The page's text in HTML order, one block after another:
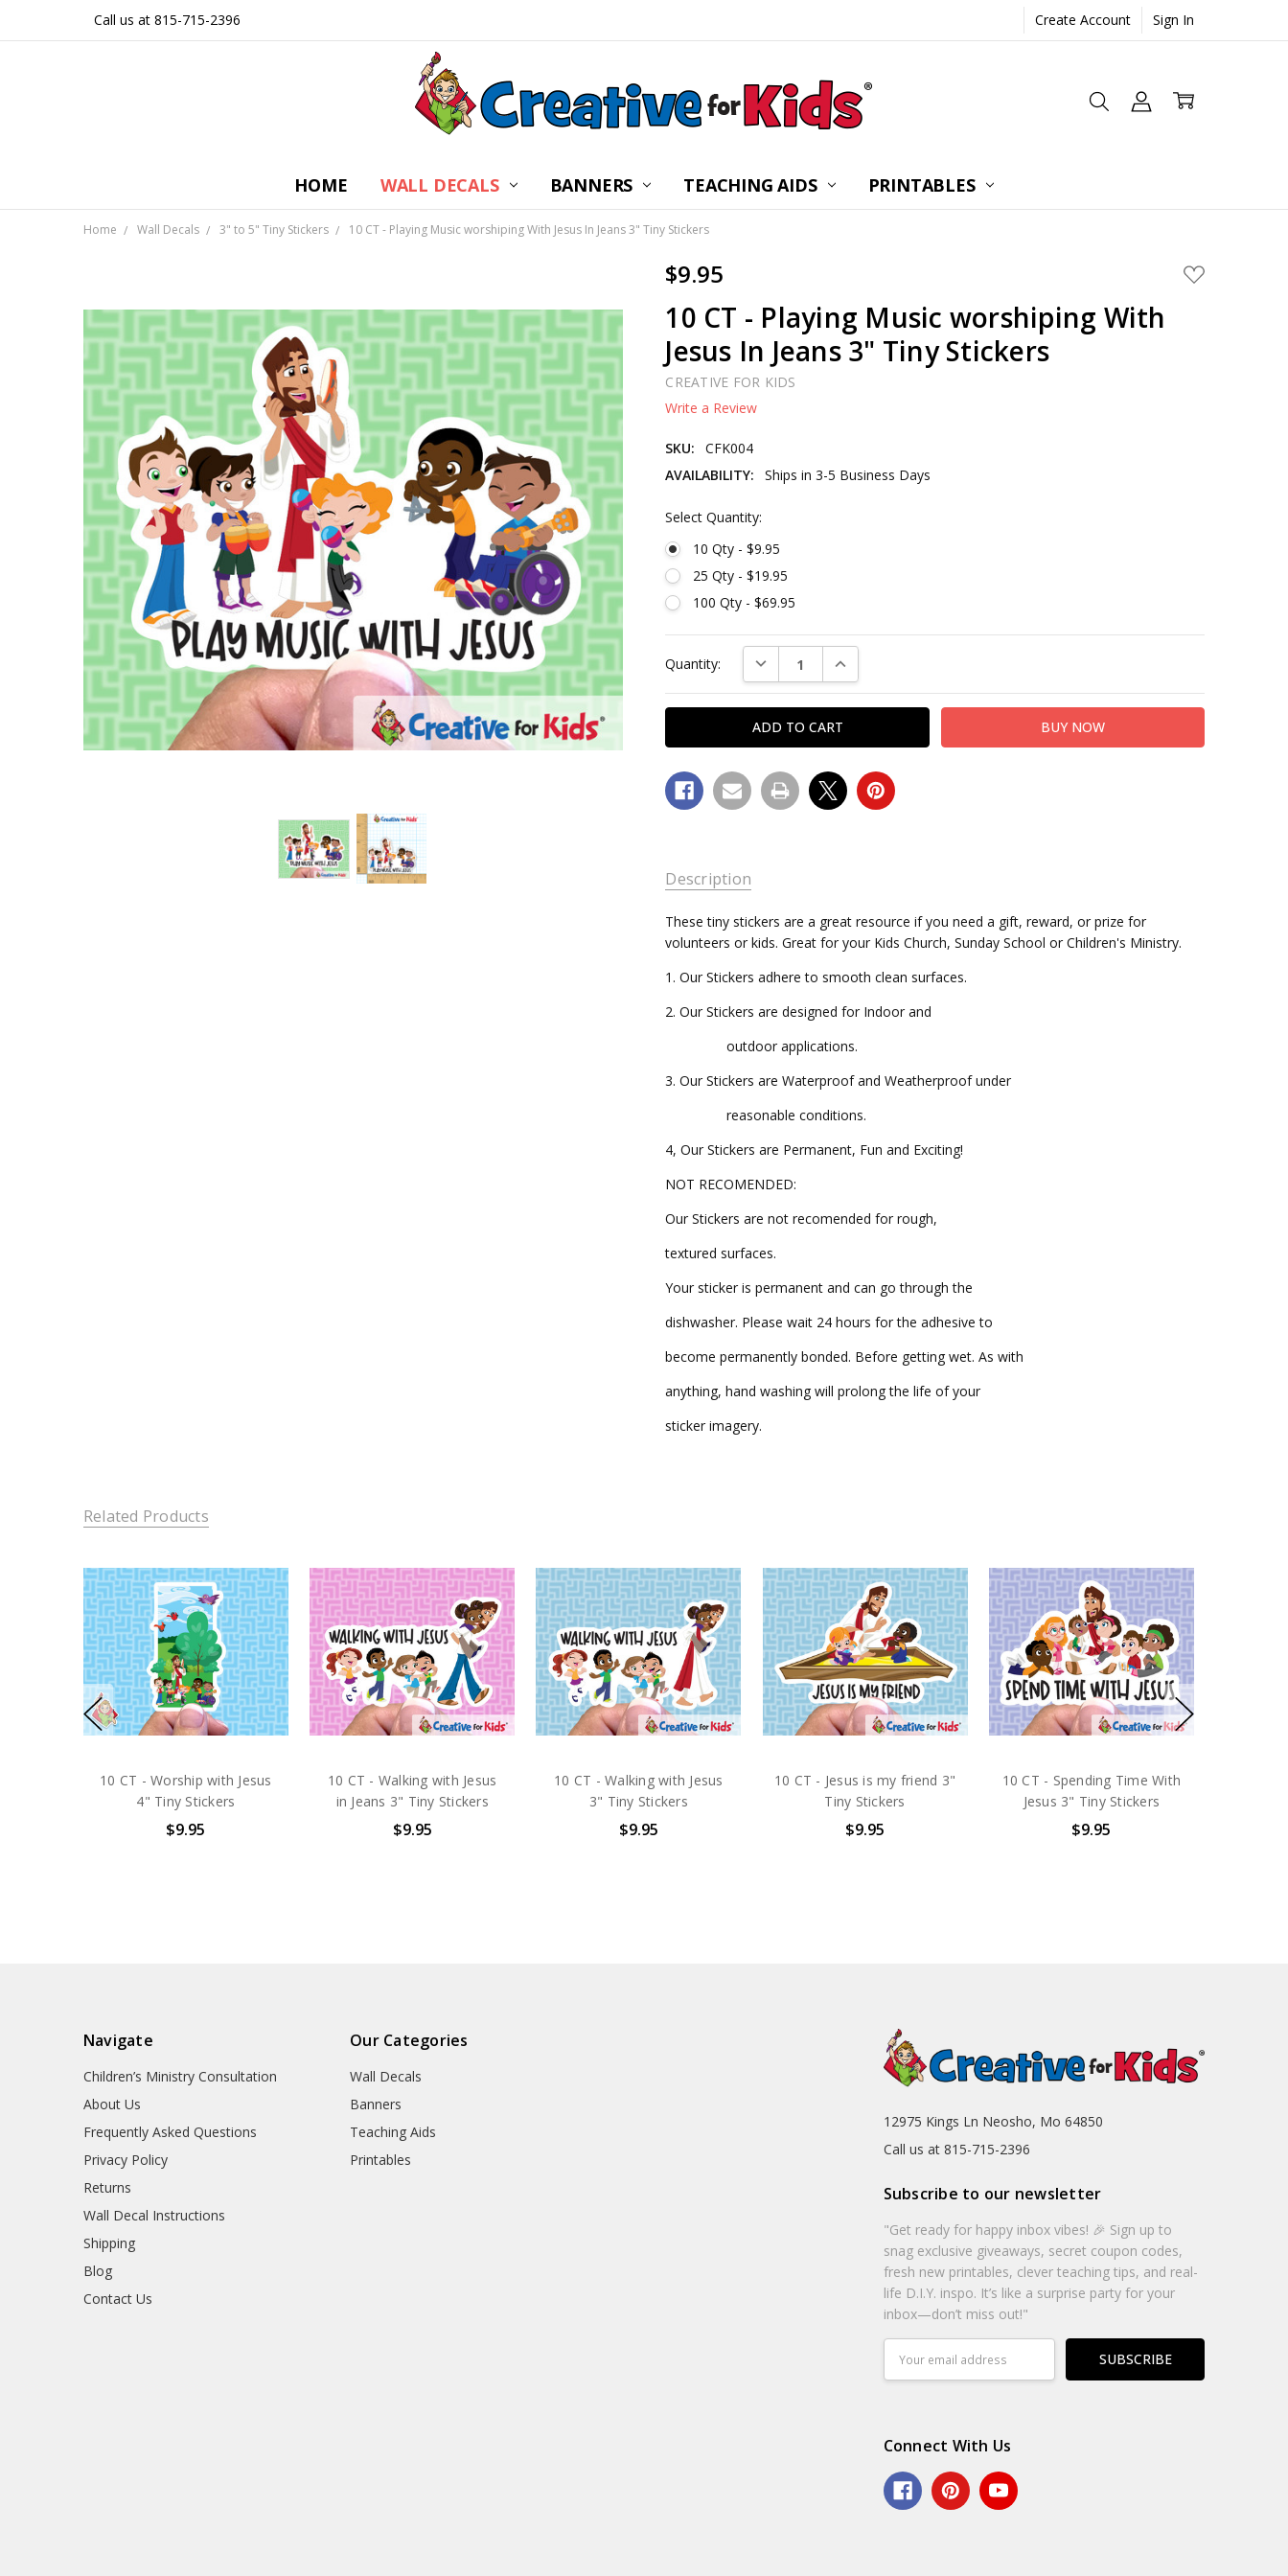
Call us at 815-715-2396 Create Account Sign In
HOME WALL DECALS BANNERS TEACHING AIDS PRINTABLES
CHILDREN’S MINISTRY CONSULTATION
ABOUT US
FREQUENTLY ASKED QUESTIONS
PRIVACY POLICY
RETURNS
WALL DECAL INSTRUCTIONS
SHIPPING
BLOG
CONTACT US
Home Wall Decals 3" to 5" Tiny Stickers 10 CT - Playing Music worshiping With Jesus In Jeans 3" Tiny Stickers
$9.95 ADD
TO
10 CT - Playing Music worshiping With
Jesus In Jeans 3" Tiny Stickers
CREATIVE FOR KIDS
Write a Review
SKU:
CFK004
AVAILABILITY:
Ships in 3-5 Business Days
Select Quantity:
10 Qty - $9.95
25 Qty - $19.95
100 Qty - $69.95
Stock:
Quantity: DECREASE QUANTITY:INCREASE QUANTITY:
CFK004
AVAILABILITY:
Ships in
Business
Days
Description
These tiny stickers are a great resource if you need a gift, reward, or prize for
volunteers or kids. Great for your Kids Church, Sunday School or Children's Ministry.
1. Our Stickers adhere to smooth clean surfaces.
2. Our Stickers are designed for Indoor and
outdoor applications.
3. Our Stickers are Waterproof and Weatherproof under
reasonable conditions.
4, Our Stickers are Permanent, Fun and Exciting!
NOT RECOMENDED:
Our Stickers are not recomended for rough,
textured surfaces.
Your sticker is permanent and can go through the
dishwasher. Please wait 24 hours for the adhesive to
become permanently bonded. Before getting wet. As with
anything, hand washing will prolong the life of your
sticker imagery.
Related Products
10 CT - Worship with Jesus
4" Tiny Stickers
$9.95
10 CT - Walking with Jesus
in Jeans 3" Tiny Stickers
$9.95
10 CT - Walking with Jesus
3" Tiny Stickers
$9.95
10 CT - Jesus is my friend 3"
Tiny Stickers
$9.95
10 CT - Spending Time With
Jesus 3" Tiny Stickers
$9.95
Navigate
Children’s Ministry Consultation
About Us
Frequently Asked Questions
Privacy Policy
Returns
Wall Decal Instructions
Shipping
Blog
Contact Us
Our Categories
Wall Decals
Banners
Teaching Aids
Printables
12975 Kings Ln Neosho, Mo 64850
Call us at 815-715-2396
Subscribe to our newsletter
"Get ready for happy inbox vibes! 🎉 Sign up to
snag exclusive giveaways, secret coupon codes,
fresh new printables, clever teaching tips, and real-
life D.I.Y. inspo. It’s like a surprise party for your
inbox—don’t miss out!"
Address
Connect With Us